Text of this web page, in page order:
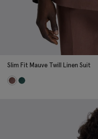
Slim Fit Mauve Twill Linen Suit